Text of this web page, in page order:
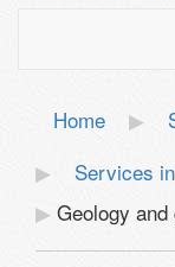
Home
Services
Geology